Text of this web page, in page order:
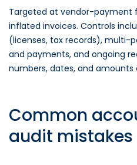
Targeted at vendor-payment
inflated invoices. Controls
(licenses, tax records), multi-
and payments, and ongoing
numbers, dates, and
Common
audit mistakes